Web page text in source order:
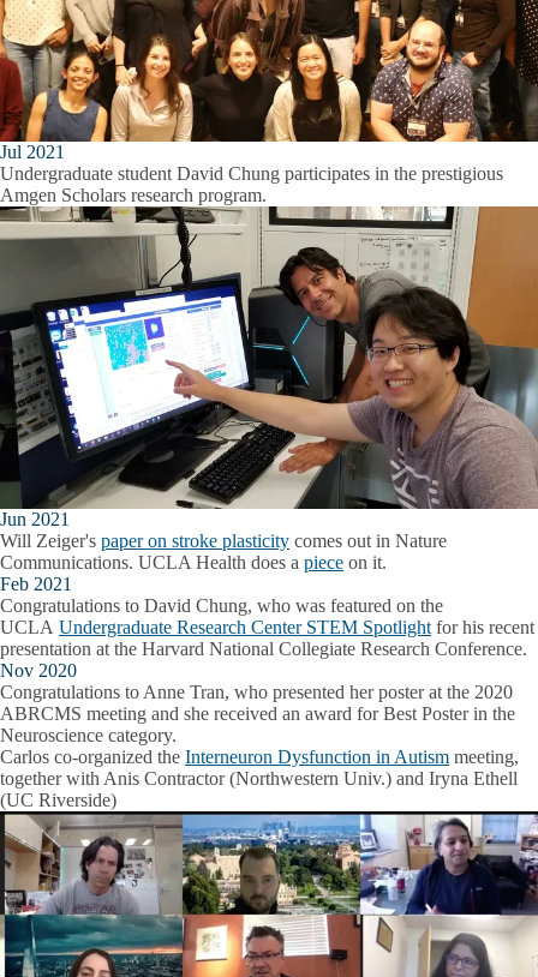
Jul 2021
Undergraduate student David Chung participates in the prestigious
Amgen Scholars research program.
Jun 2021
Will Zeiger's paper on stroke plasticity comes out in Nature
Communications. UCLA Health does a piece on it.
Feb 2021
Congratulations to David Chung, who was featured on the
UCLA Undergraduate Research Center STEM Spotlight for his recent
presentation at the Harvard National Collegiate Research Conference.
Nov 2020
Congratulations to Anne Tran, who presented her poster at the 2020
ABRCMS meeting and she received an award for Best Poster in the
Neuroscience category.
Carlos co-organized the Interneuron Dysfunction in Autism meeting,
together with Anis Contractor (Northwestern Univ.) and Iryna Ethell
(UC Riverside)